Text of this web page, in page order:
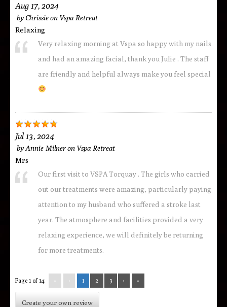
Aug 17, 2024
byChrissieon Vspa Retreat
Relaxing
Very relaxing morning at Vspa so happy with my nails
and had an amazing facial, thank you Julie . The staff
are friendly and helpful always make you feel special
Jul 13, 2024
byAnnie Milneron Vspa Retreat
Mrs
Our first visit to VSPA Torquay . The girls who carried
out our treatments were amazing, particularly paying
attention to my husband who suffered a stroke last
year. The atmosphere and facilities provided a very
relaxing experience, we will definitely be returning
for more treatments.
Page 1 of 14: « ‹ 1 2 3 › »
Create your own review